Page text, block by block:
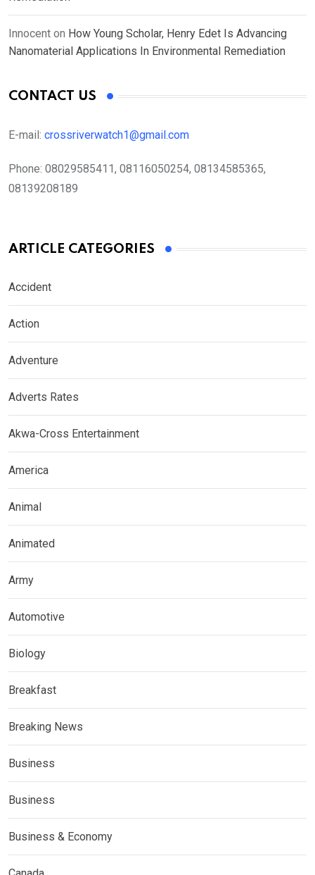
Innocent on How Young Scholar, Henry Edet Is Advancing
Nanomaterial Applications In Environmental Remediation
CONTACT US
E-mail: crossriverwatch1@gmail.com
Phone: 08029585411, 08116050254, 08134585365,
08139208189
ARTICLE CATEGORIES
Accident
Action
Adventure
Adverts Rates
Akwa-Cross Entertainment
America
Animal
Animated
Army
Automotive
Biology
Breakfast
Breaking News
Business
Business
Business & Economy